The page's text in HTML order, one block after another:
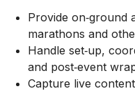
Provide on‑ground
marathons and
Handle set‑up,
and post‑event
Capture live